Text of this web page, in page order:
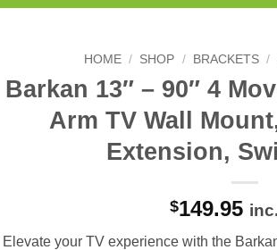
HOME / SHOP / BRACKETS /
Barkan 13″ – 90″ 4
Arm TV Wall
Extension,
$149.95
Elevate your TV experience with the